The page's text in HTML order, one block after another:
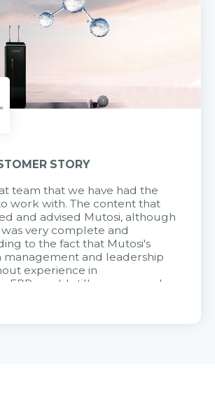
STORY
team that we have had the
work with. The content that
and advised Mutosi, although
very complete and
to the fact that Mutosi's
management and leadership
experience in
ERP, could still very assured
advice from the Citek